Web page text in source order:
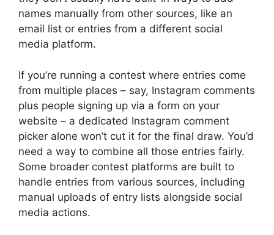
names manually from other sources, like an
email list or entries from a different social
media platform.
If you’re running a contest where entries come
from multiple places – say, Instagram comments
plus people signing up via a form on your
website – a dedicated Instagram comment
picker alone won’t cut it for the final draw. You’d
need a way to combine all those entries fairly.
Some broader contest platforms are built to
handle entries from various sources, including
manual uploads of entry lists alongside social
media actions.